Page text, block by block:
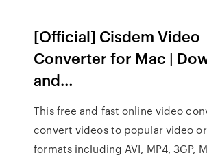
[Official] Cisdem Video
Converter for Mac |
and…
This free and fast online video
convert videos to popular video
formats including AVI, MP4, 3GP,